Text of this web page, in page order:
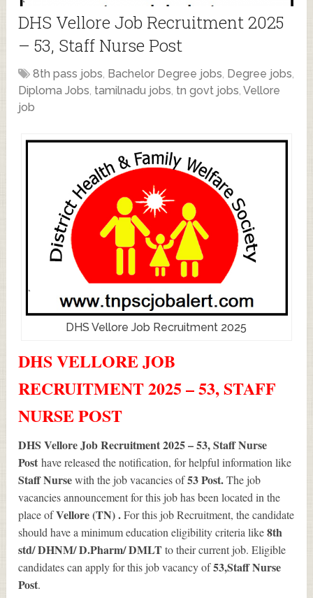
DHS Vellore Job Recruitment 2025
– 53, Staff Nurse Post
8th pass jobs, Bachelor Degree jobs, Degree jobs,
Diploma Jobs, tamilnadu jobs, tn govt jobs,Vellore
job
DHS Vellore Job Recruitment 2025
DHS VELLORE JOB
RECRUITMENT 2025 – 53, STAFF
NURSE POST
DHS Vellore Job Recruitment 2025 – 53, Staff Nurse
Posthave released the notification, for helpful information like
Staff Nursewith the job vacancies of53Post.The job
vacancies announcement for this job has been located in the
place ofVellore (TN) .For this job Recruitment, the candidate
should have a minimum education eligibility criteria like8th
std/ DHNM/ D.Pharm/ DMLTto their current job. Eligible
candidates can apply for this job vacancy of53,Staff Nurse
Post.